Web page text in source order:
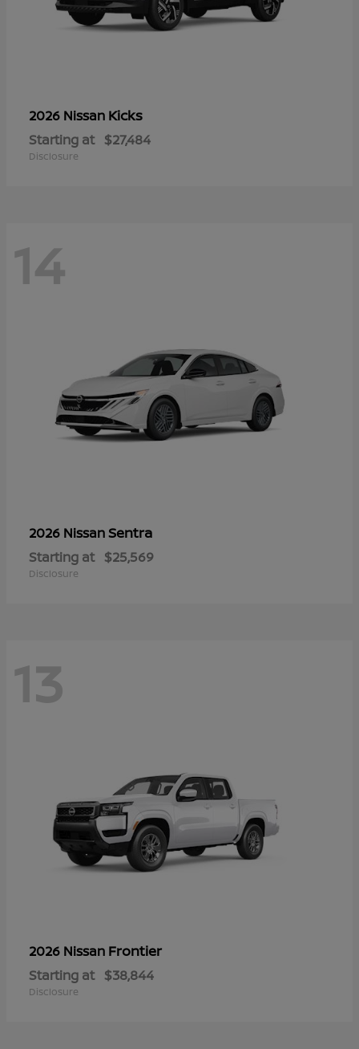
2026 Nissan Kicks
Starting at $27,484
Disclosure
14
2026 NissanSentra
Starting at $25,569
Disclosure
13
2026 Nissan Frontier
Starting at $38,844
Disclosure